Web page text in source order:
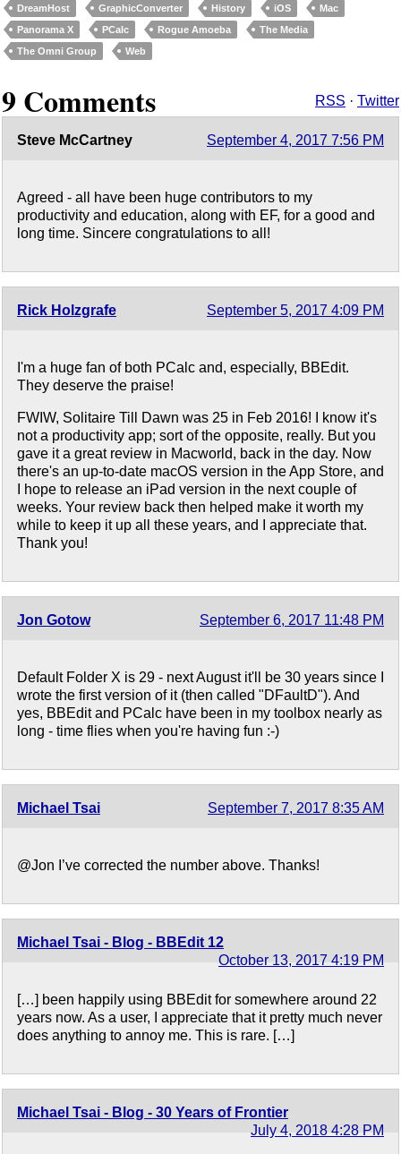
DreamHost
GraphicConverter History iOS
Mac
Panorama X
PCalc Rogue Amoeba
The Media
The Omni Group
Web
9 Comments RSS · Twitter
Steve McCartney September 4, 2017 7:56 PM
Agreed - all have been huge contributors to my
productivity and education, along with EF, for a good and
long time. Sincere congratulations to all!
Rick Holzgrafe September 5, 2017 4:09 PM
I'm a huge fan of both PCalc and, especially, BBEdit.
They deserve the praise!
FWIW, Solitaire Till Dawn was 25 in Feb 2016! I know it's
not a productivity app; sort of the opposite, really. But you
gave it a great review in Macworld, back in the day. Now
there's an up-to-date macOS version in the App Store, and
I hope to release an iPad version in the next couple of
weeks. Your review back then helped make it worth my
while to keep it up all these years, and I appreciate that.
Thank you!
Jon Gotow September 6, 2017 11:48 PM
Default Folder X is 29 - next August it'll be 30 years since I
wrote the first version of it (then called "DFaultD"). And
yes, BBEdit and PCalc have been in my toolbox nearly as
long - time flies when you're having fun :-)
Michael Tsai September 7, 2017 8:35 AM
@Jon I’ve corrected the number above. Thanks!
Michael Tsai - Blog - BBEdit 12
October 13, 2017 4:19 PM
[…] been happily using BBEdit for somewhere around 22
years now. As a user, I appreciate that it pretty much never
does anything to annoy me. This is rare. […]
Michael Tsai - Blog - 30 Years of Frontier
July 4, 2018 4:28 PM